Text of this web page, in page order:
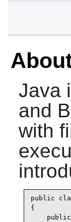
Java
and
with
public
{